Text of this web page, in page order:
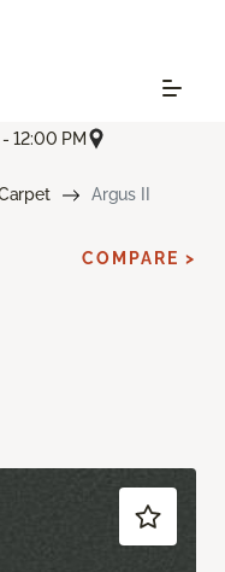
12:00 PM
Argus II
COMPARE >